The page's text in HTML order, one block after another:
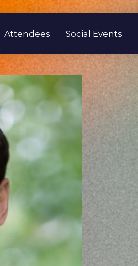
Attendees Social Events